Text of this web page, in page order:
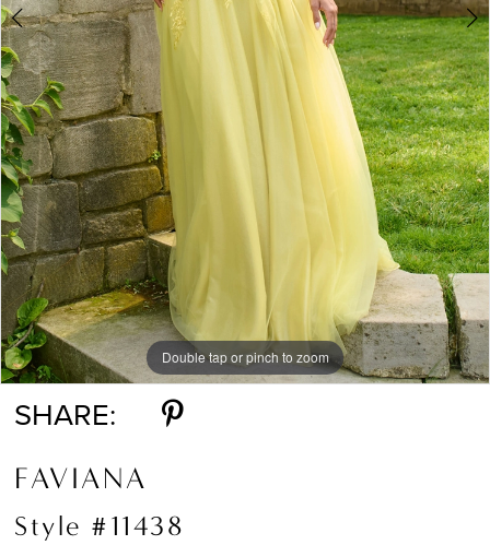
Double tap or pinch to zoom
Double tap or pinch to zoom
Double tap or pinch to zoom
SHARE:
FAVIANA
Style #11438